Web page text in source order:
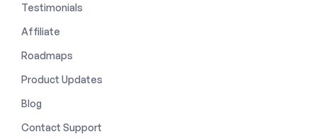
Testimonials
Affiliate
Roadmaps
Product Updates
Blog
Contact Support